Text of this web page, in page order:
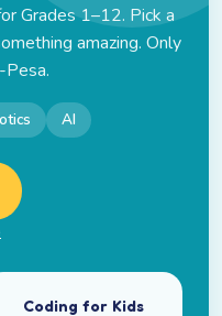
Grades 1–12. Pick a
amazing. Only
AI
Coding for Kids